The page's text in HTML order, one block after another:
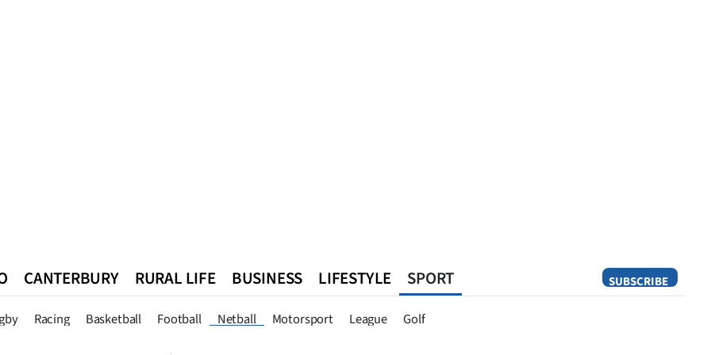
SUBSCRIBE
CANTERBURY RURAL LIFE BUSINESS LIFESTYLE SPORT
Racing Basketball Football Netball Motorsport League Golf
Queenstown Southland West Coast National World